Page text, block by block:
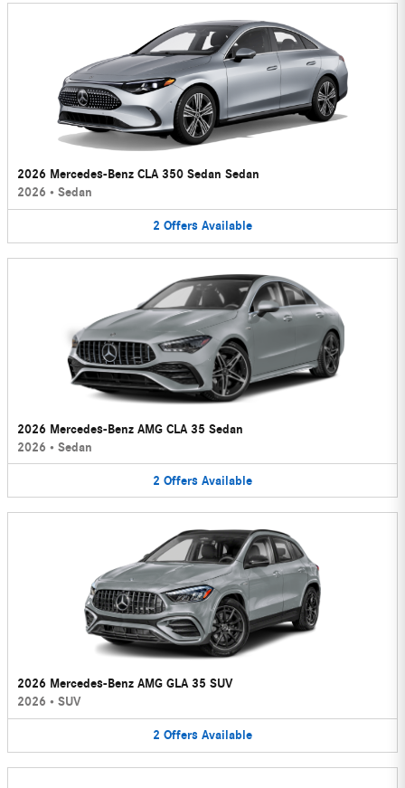
2026 Mercedes-Benz CLA 350 Sedan Sedan
2026 • Sedan
2 Offers Available
2026 Mercedes-Benz AMG CLA 35 Sedan
2026 • Sedan
2 Offers Available
2026 Mercedes-Benz AMG GLA 35 SUV
2026 • SUV
2 Offers Available